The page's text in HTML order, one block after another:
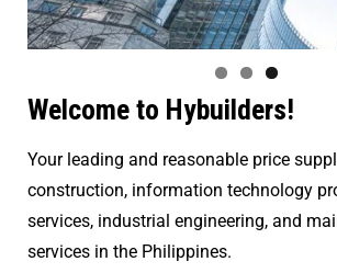
Welcome to Hybuilders!
Your leading and reasonable price
construction, information technology
services, industrial engineering, and
services in the Philippines.